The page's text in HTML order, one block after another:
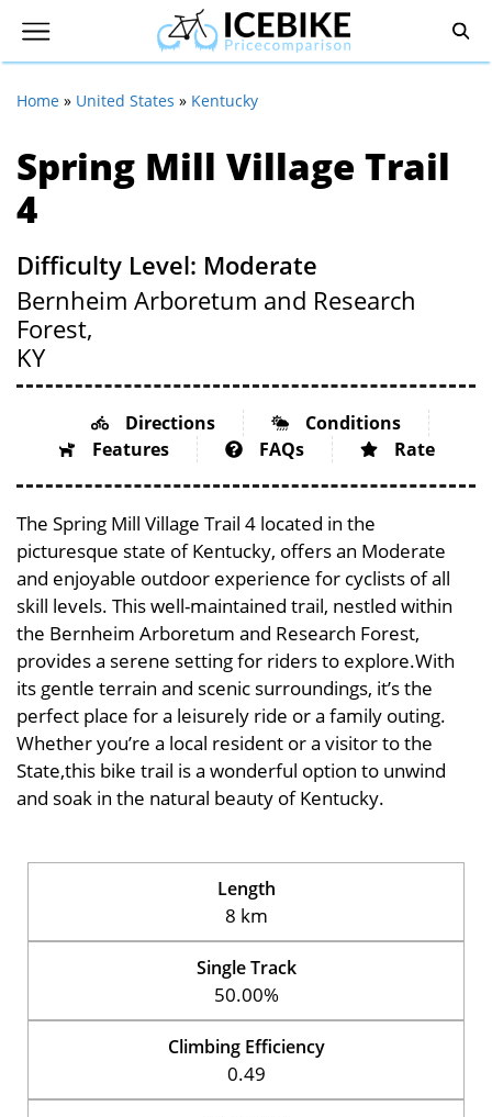
Home » United States » Kentucky
Spring Mill Village Trail
4
Difficulty Level: Moderate
Bernheim Arboretum and Research
Forest,
KY
Directions
Conditions
Features
FAQs Rate
The Spring Mill Village Trail 4 located in the
picturesque state of Kentucky, offers an Moderate
and enjoyable outdoor experience for cyclists of all
skill levels. This well-maintained trail, nestled within
the Bernheim Arboretum and Research Forest,
provides a serene setting for riders to explore.With
its gentle terrain and scenic surroundings, it’s the
perfect place for a leisurely ride or a family outing.
Whether you’re a local resident or a visitor to the
State,this bike trail is a wonderful option to unwind
and soak in the natural beauty of Kentucky.
Length
8 km
Single Track
50.00%
Climbing Efficiency
0.49